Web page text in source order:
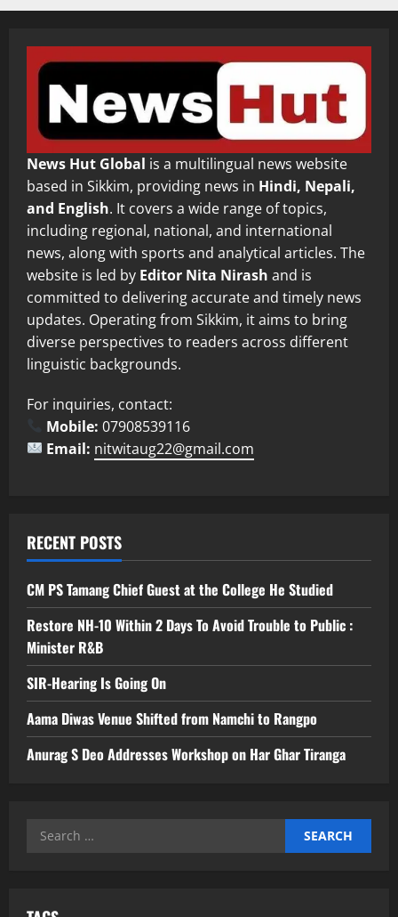
News Hut Global is a multilingual news website
based in Sikkim, providing news in Hindi, Nepali,
and English. It covers a wide range of topics,
including regional, national, and international
news, along with sports and analytical articles. The
website is led by Editor Nita Nirash and is
committed to delivering accurate and timely news
updates. Operating from Sikkim, it aims to bring
diverse perspectives to readers across different
linguistic backgrounds.
For inquiries, contact:
Mobile: 07908539116
Email: nitwitaug22@gmail.com
RECENT POSTS
CM PS Tamang Chief Guest at the College He Studied
Restore NH-10 Within 2 Days To Avoid Trouble to Public :
Minister R&B
SIR-Hearing Is Going On
Aama Diwas Venue Shifted from Namchi to Rangpo
Anurag S Deo Addresses Workshop on Har Ghar Tiranga
Search